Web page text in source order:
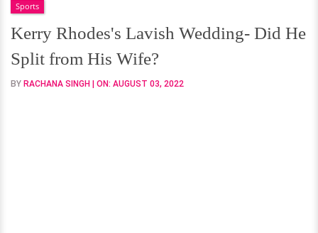
Lavish
Wedding-
Did
He
Split
Sports
Kerry Rhodes's Lavish Wedding- Did He
Split from His Wife?
BY RACHANA SINGH | ON: AUGUST 03, 2022